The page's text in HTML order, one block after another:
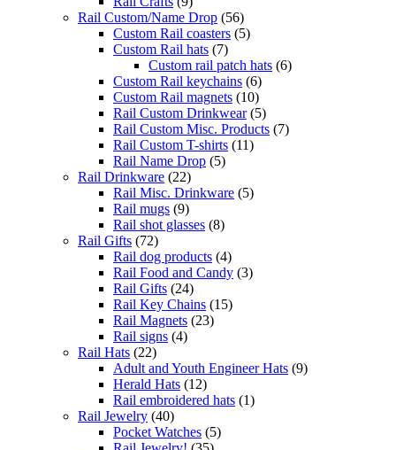
Rail Custom/Name Drop (56)
Custom Rail coasters (5)
Custom Rail hats (7)
Custom rail patch hats (6)
Custom Rail keychains (6)
Custom Rail magnets (10)
Rail Custom Drinkwear (5)
Rail Custom Misc. Products (7)
Rail Custom T-shirts (11)
Rail Name Drop (5)
Rail Drinkware (22)
Rail Misc. Drinkware (5)
Rail mugs (9)
Rail shot glasses (8)
Rail Gifts (72)
Rail dog products (4)
Rail Food and Candy (3)
Rail Gifts (24)
Rail Key Chains (15)
Rail Magnets (23)
Rail signs (4)
Rail Hats (22)
Adult and Youth Engineer Hats (9)
Herald Hats (12)
Rail embroidered hats (1)
Rail Jewelry (40)
Pocket Watches (5)